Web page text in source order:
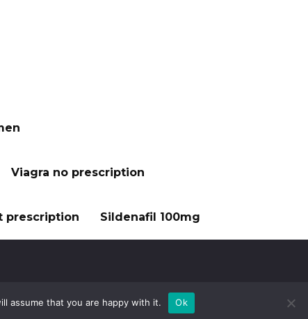
Viagra no prescription
prescription Sildenafil 100mg
assume that you are happy with it. Ok